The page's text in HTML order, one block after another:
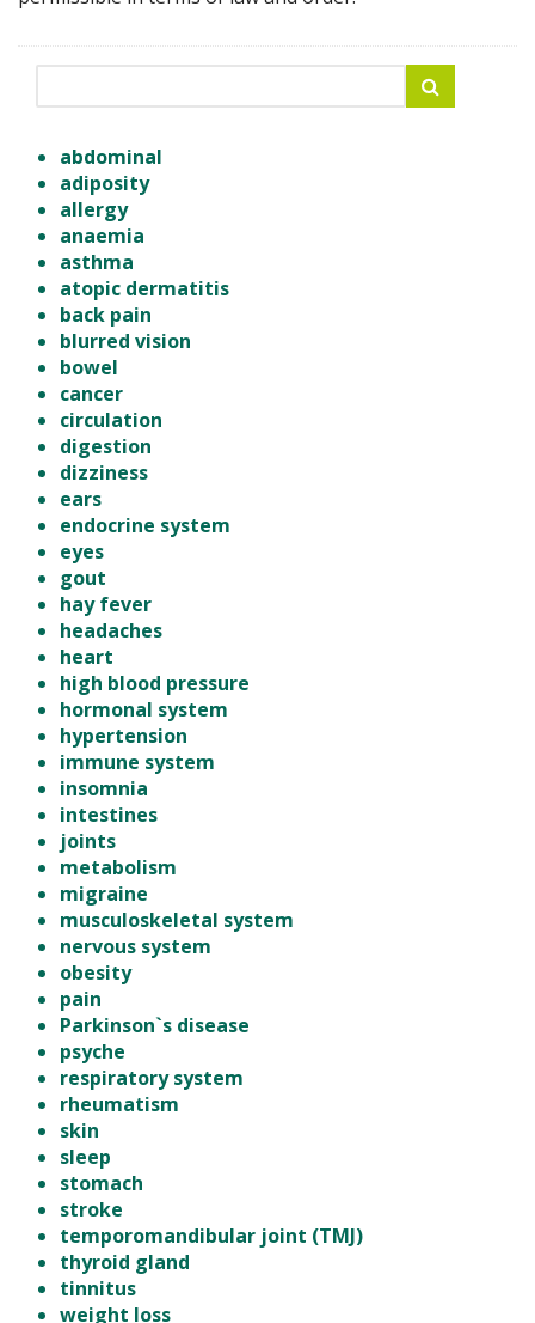
abdominal
adiposity
allergy
anaemia
asthma
atopic dermatitis
back pain
blurred vision
bowel
cancer
circulation
digestion
dizziness
ears
endocrine system
eyes
gout
hay fever
headaches
heart
high blood pressure
hormonal system
hypertension
immune system
insomnia
intestines
joints
metabolism
migraine
musculoskeletal system
nervous system
obesity
pain
Parkinson`s disease
psyche
respiratory system
rheumatism
skin
sleep
stomach
stroke
temporomandibular joint (TMJ)
thyroid gland
tinnitus
weight loss